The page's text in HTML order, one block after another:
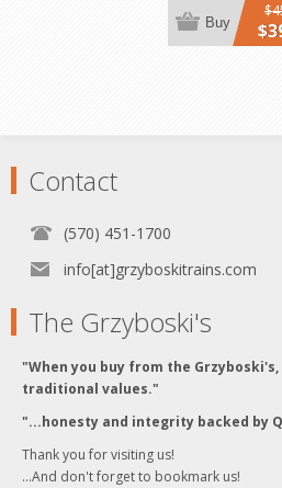
Buy
Contact
(570) 451-1700
info[at]grzyboskitrains.com
The Grzyboski's
"When you buy from the
traditional values."
"...honesty and integrity backed by
Thank you for visiting us!
...And don't forget to bookmark us!